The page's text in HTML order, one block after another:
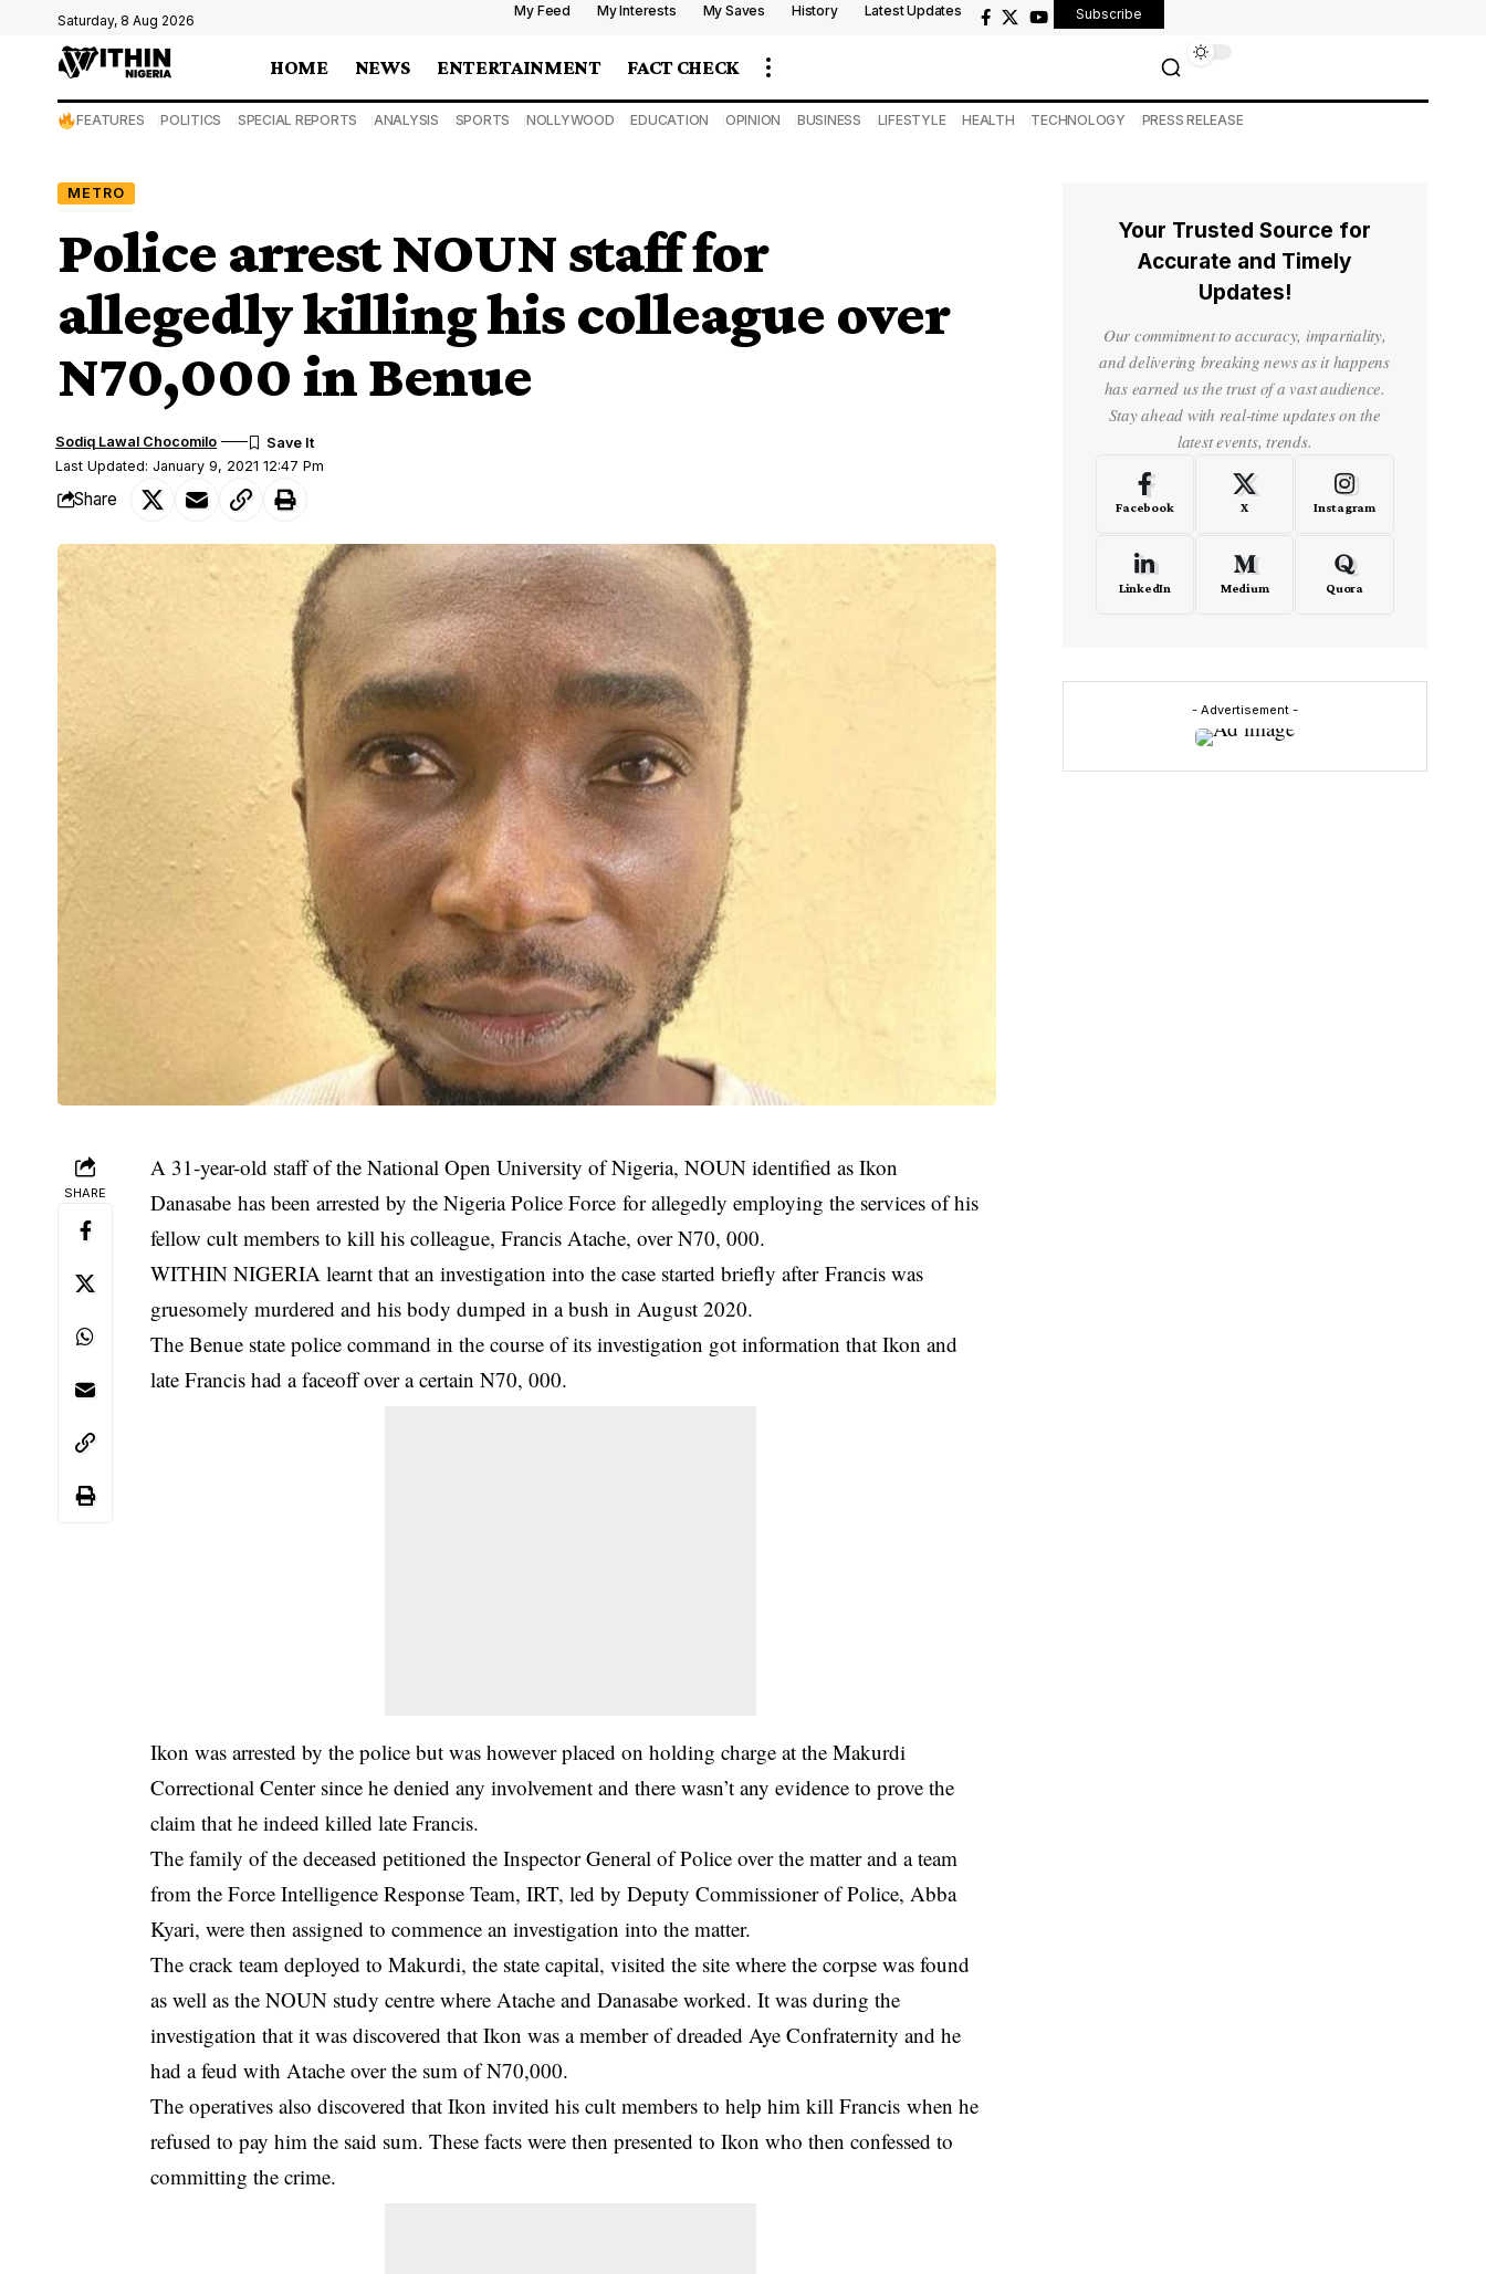
Saturday, 8 Aug 2026
My Feed My Interests My Saves History Latest Updates Subscribe
HOME NEWS ENTERTAINMENT FACT CHECK
FEATURES POLITICS SPECIAL REPORTS ANALYSIS SPORTS NOLLYWOOD EDUCATION OPINION BUSINESS LIFESTYLE HEALTH TECHNOLOGY PRESS RELEASE
METRO
Police arrest NOUN staff for
allegedly killing his colleague over
N70,000 in Benue
Last Updated: January 9, 2021 12:47 Pm
Sodiq Lawal Chocomilo
Share
SHARE
A 31-year-old staff of the National Open University of Nigeria, NOUN identified as Ikon
Danasabehas been arrested by the Nigeria Police Forcefor allegedly employing the services of his
fellow cult members to kill his colleague, Francis Atache, over N70, 000.
WITHIN NIGERIA learnt that an investigation into the case started briefly after Francis was
gruesomely murdered and his body dumped in a bush in August 2020.
The Benue state police command in the course of its investigation got information that Ikon and
late Francis had a faceoff over a certain N70, 000.
Ikon was arrested by the police but was however placed on holding charge at theMakurdi
Correctional Center since he denied any involvement and there wasn’t any evidence to prove the
claim that he indeed killed late Francis.
The family of the deceased petitioned the Inspector General of Police over the matter and a team
from the Force Intelligence Response Team, IRT, led by Deputy Commissioner of Police, Abba
Kyari, were then assigned to commence an investigation into the matter.
The crack team deployed to Makurdi, the state capital, visited the site where the corpse was found
as well as the NOUN study centre where Atache and Danasabe worked. It was during the
investigation that it was discovered that Ikon was a member of dreaded Aye Confraternity and he
had a feud with Atache over the sum of N70,000.
The operatives also discovered that Ikon invited his cult members to help him kill Francis when he
refused to pay him the said sum. These facts were then presented to Ikon who then confessed to
committing the crime.
Your Trusted Source for
Accurate and Timely
Updates!
Our commitment to accuracy, impartiality,
and delivering breaking news as it happens
has earned us the trust of a vast audience.
Stay ahead with real-time updates on the
latest events, trends.
Facebook X Instagram
LinkedIn Medium Quora
- Advertisement -